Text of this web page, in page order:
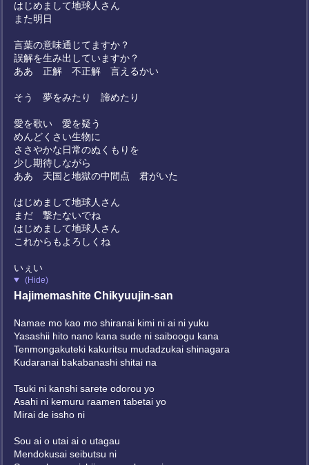
はじめまして地球人さん
また明日
言葉の意味通じてますか？
誤解を生み出していますか？
ああ 正解 不正解 言えるかい
そう 夢をみたり 諦めたり
愛を歌い 愛を疑う
めんどくさい生物に
ささやかな日常のぬくもりを
少し期待しながら
ああ 天国と地獄の中間点 君がいた
はじめまして地球人さん
まだ 撃たないでね
はじめまして地球人さん
これからもよろしくね
いぇい
(Hide)
Hajimemashite Chikyuujin-san
Namae mo kao mo shiranai kimi ni ai ni yuku
Yasashii hito nano kana sude ni saiboogu kana
Tenmongakuteki kakuritsu mudadzukai shinagara
Kudaranai bakabanashi shitai na
Tsuki ni kanshi sarete odorou yo
Asahi ni kemuru raamen tabetai yo
Mirai de issho ni
Sou ai o utai ai o utagau
Mendokusai seibutsu ni